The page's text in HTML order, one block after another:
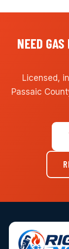
NEED
Licensed,
Passaic